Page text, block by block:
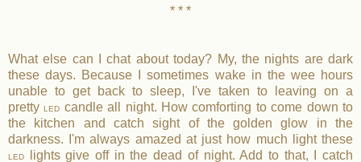
* * *
What else can I chat about today? My, the nights are dark
these days. Because I sometimes wake in the wee hours
unable to get back to sleep, I've taken to leaving on a
prettyLED candle all night. How comforting to come down to
the kitchen and catch sight of the golden glow in the
darkness. I'm always amazed at just how much light these
LED
lights give off in the dead of night. Add to that, I catch